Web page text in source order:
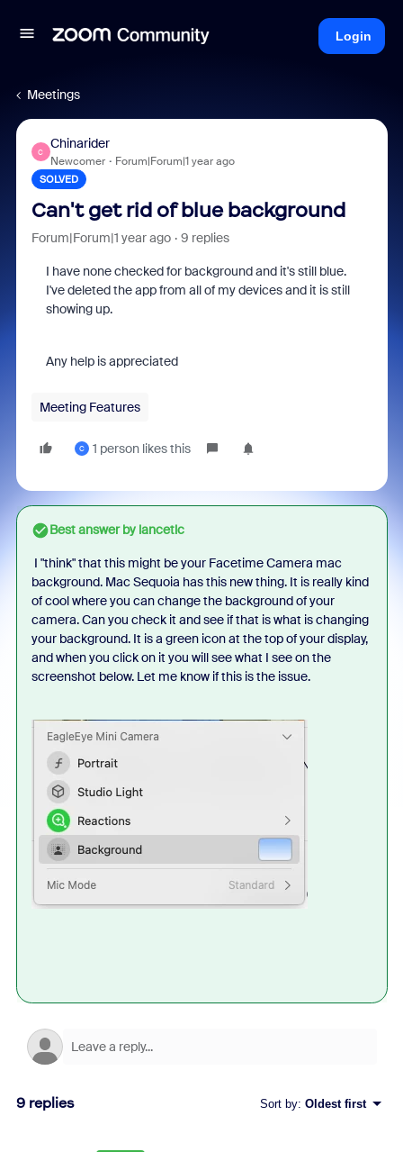
Login
Meetings
C
Chinarider
Newcomer Forum|Forum|1 year ago
SOLVED
Can't get rid of blue background
Forum|Forum|1 year ago 9 replies
I have none checked for background and it's still blue.
I've deleted the app from all of my devices and it is still
showing up.
Any help is appreciated
Meeting Features
C 1 person likes this
Best answer bylancetlc
I "think" that this might be your Facetime Camera mac
background. Mac Sequoia has this new thing. It is really kind
of cool where you can change the background of your
camera. Can you check it and see if that is what is changing
your background. It is a green icon at the top of your display,
and when you click on it you will see what I see on the
screenshot below. Let me know if this is the issue.
9 replies Sort by: Oldest first